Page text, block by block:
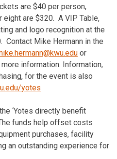
are $40 per person,
are $320. A VIP Table,
and logo recognition at the
Contact Mike Hermann in the
or
information. Information,
for the event is also
yotes
‘Yotes directly benefit
funds help offset costs
purchases, facility
an outstanding experience for